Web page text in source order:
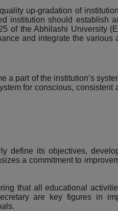
up-gradation of
institution should establish
of the Abhilashi University
and integrate the
part of the institution’s
for conscious,
define its objectives,
a commitment to
that all educational
are key figures in